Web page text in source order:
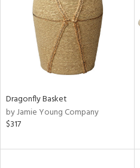
Dragonfly Basket
by Jamie Young Company
$317